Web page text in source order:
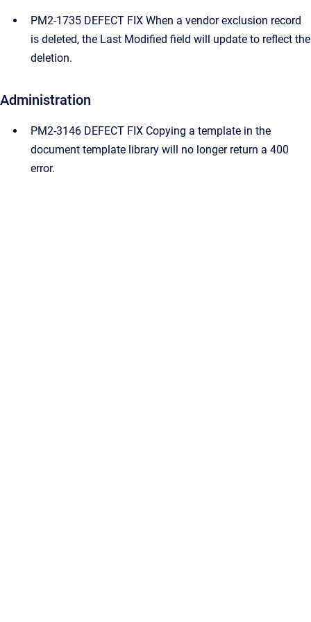
PM2-1735 DEFECT FIX When a vendor exclusion record
is deleted, the Last Modified field will update to reflect the
deletion.
Administration
PM2-3146 DEFECT FIX Copying a template in the
document template library will no longer return a 400
error.